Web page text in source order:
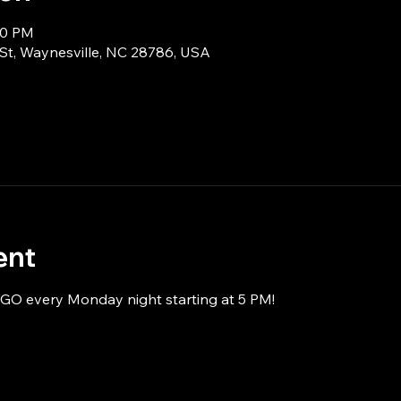
PM
Waynesville, NC 28786, USA
every Monday night starting at 5 PM!